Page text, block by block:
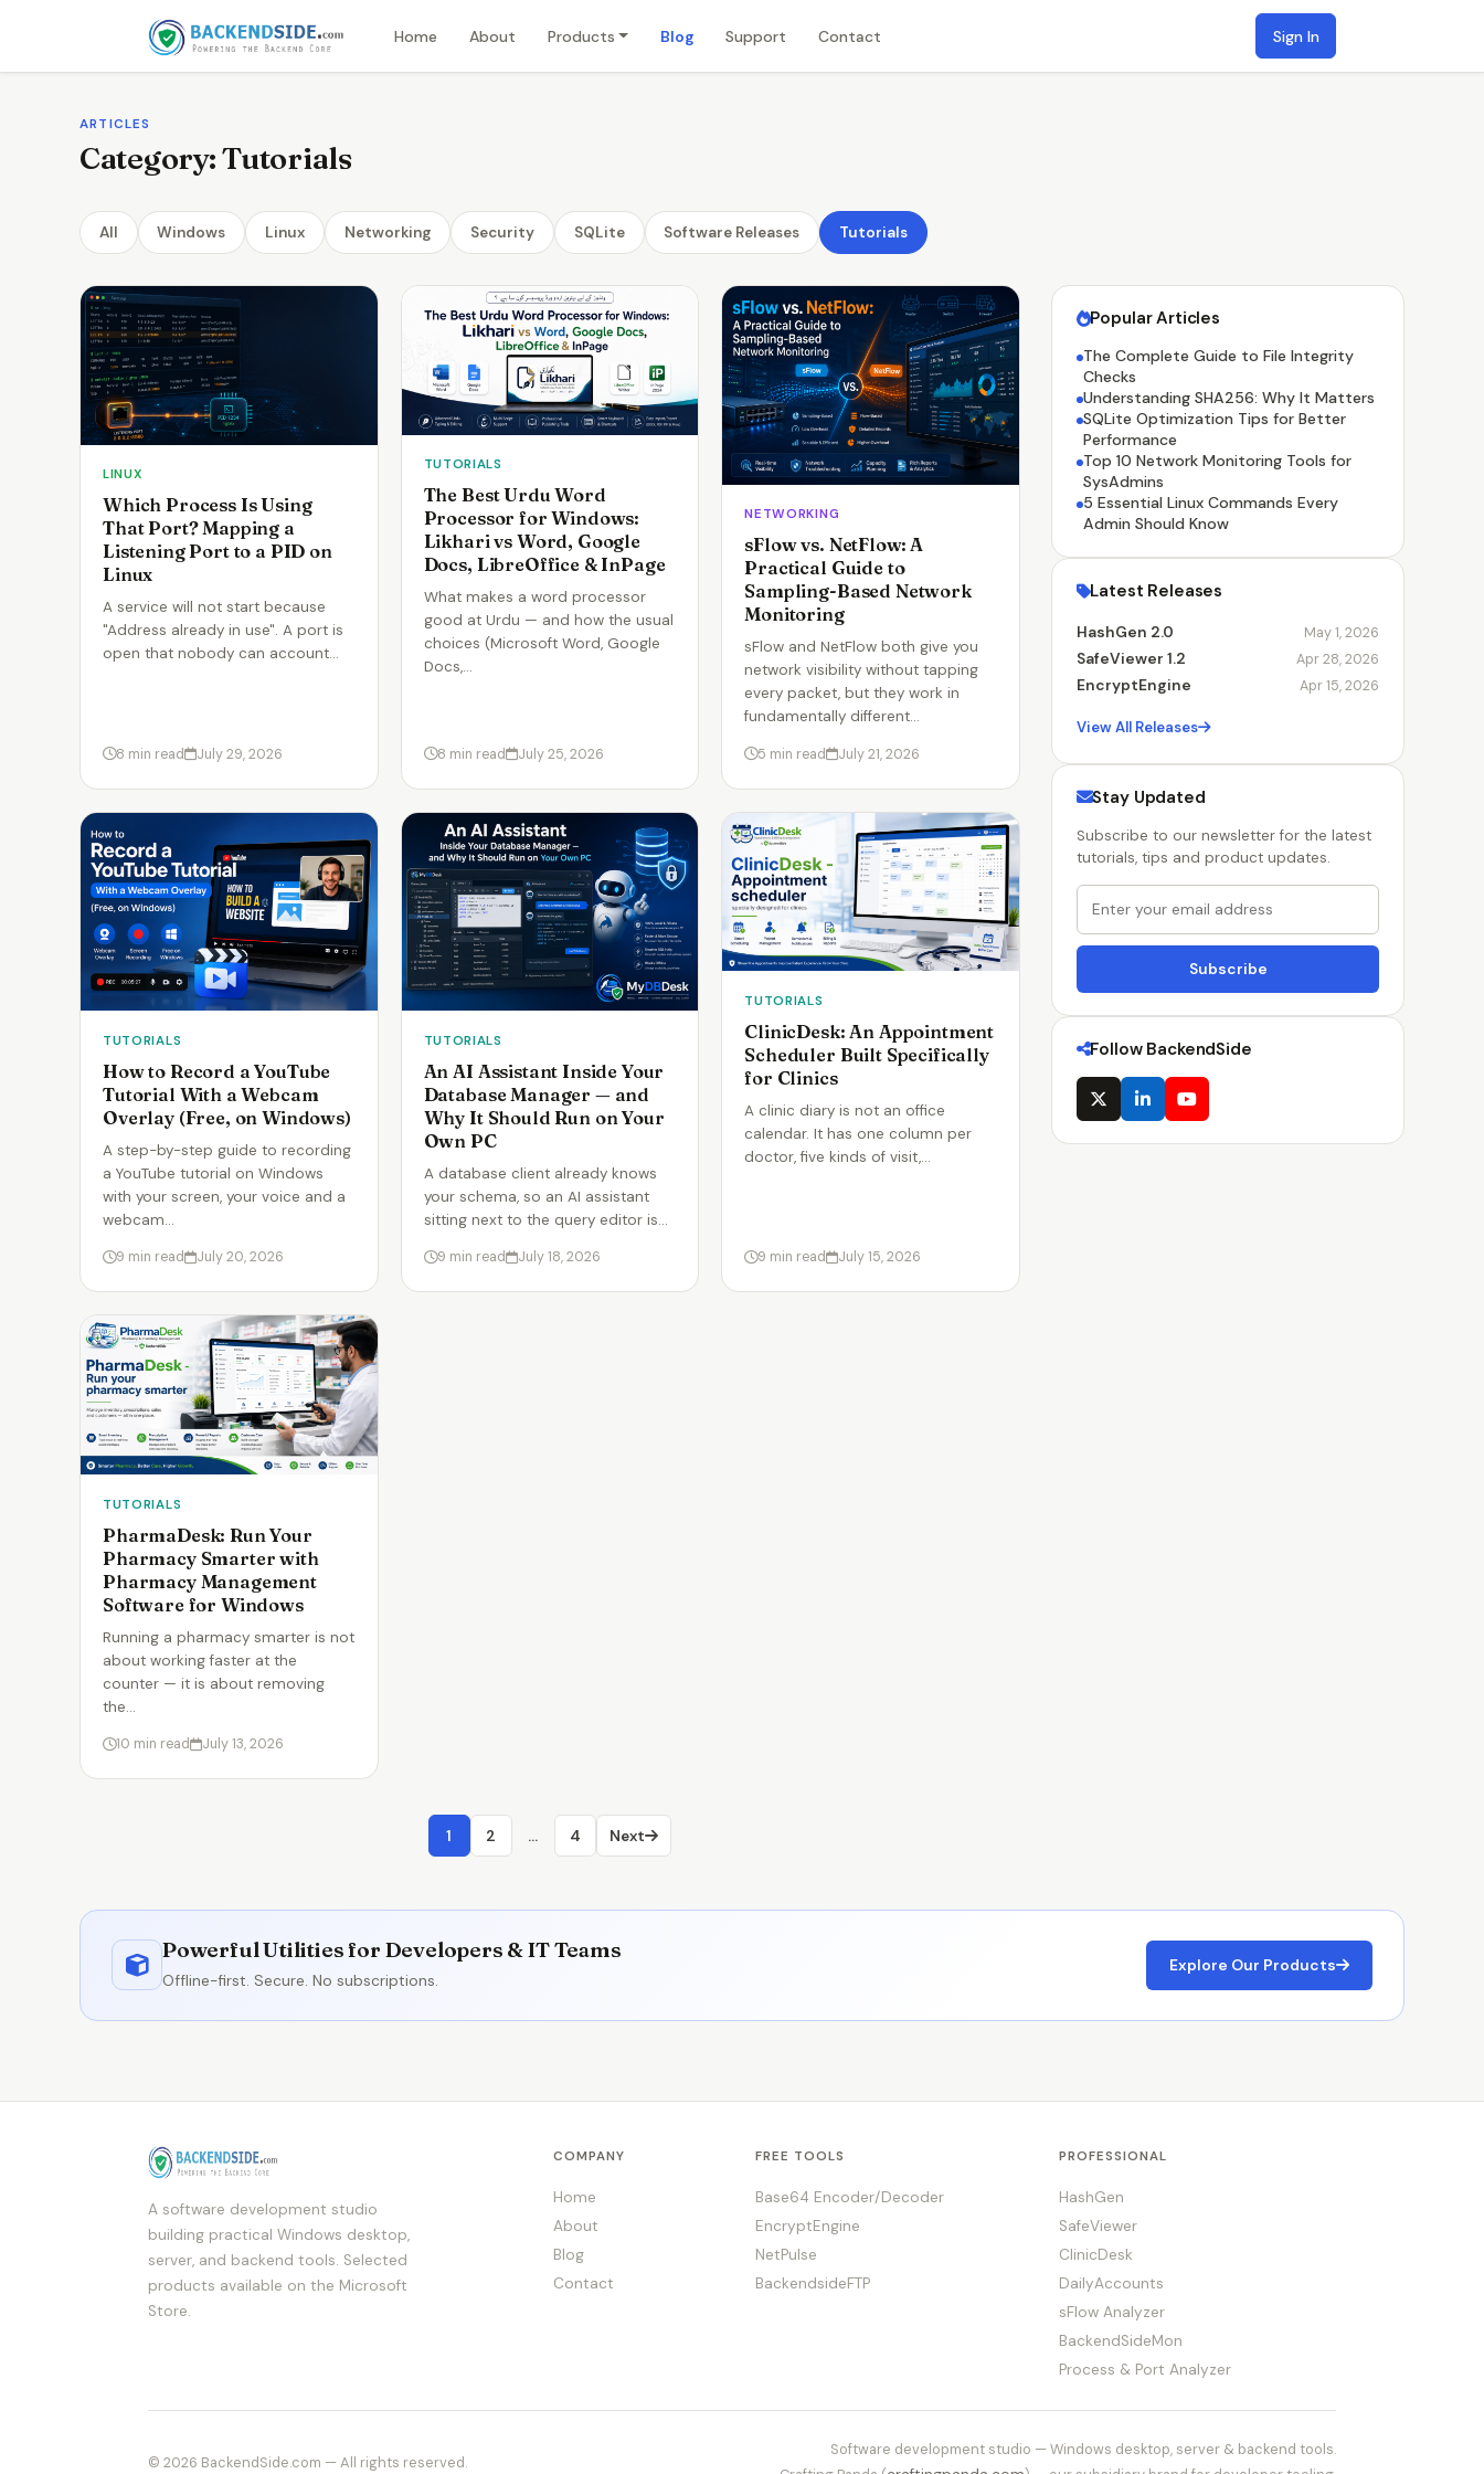
Home About Products Blog Support Contact Sign In
ARTICLES
Category:Tutorials
All Windows Linux Networking Security SQLite Software Releases Tutorials
LINUX
Which Process Is Using
That Port? Mapping a
Listening Port to a PID on
Linux
A service will not start because
"Address already in use". A port is
open that nobody can account…
8 min read July 29, 2026
TUTORIALS
The Best Urdu Word
Processor for Windows:
Likhari vs Word, Google
Docs, LibreOffice & InPage
What makes a word processor
good at Urdu — and how the usual
choices (Microsoft Word, Google
Docs,…
8 min read July 25, 2026
NETWORKING
sFlow vs. NetFlow: A
Practical Guide to
Sampling-Based Network
Monitoring
sFlow and NetFlow both give you
network visibility without tapping
every packet, but they work in
fundamentally different…
5 min read July 21, 2026
TUTORIALS
How to Record a YouTube
Tutorial With a Webcam
Overlay (Free, on Windows)
A step-by-step guide to recording
a YouTube tutorial on Windows
with your screen, your voice and a
webcam…
9 min read July 20, 2026
TUTORIALS
An AI Assistant Inside Your
Database Manager — and
Why It Should Run on Your
Own PC
A database client already knows
your schema, so an AI assistant
sitting next to the query editor is…
9 min read July 18, 2026
TUTORIALS
ClinicDesk: An Appointment
Scheduler Built Specifically
for Clinics
A clinic diary is not an office
calendar. It has one column per
doctor, five kinds of visit,…
9 min read July 15, 2026
TUTORIALS
PharmaDesk: Run Your
Pharmacy Smarter with
Pharmacy Management
Software for Windows
Running a pharmacy smarter is not
about working faster at the
counter — it is about removing
the…
10 min read July 13, 2026
1 2 … 4 Next
Popular Articles
The Complete Guide to File Integrity
Checks
Understanding SHA256: Why It Matters
SQLite Optimization Tips for Better
Performance
Top 10 Network Monitoring Tools for
SysAdmins
5 Essential Linux Commands Every
Admin Should Know
Latest Releases
HashGen 2.0 May 1, 2026
SafeViewer 1.2 Apr 28, 2026
EncryptEngine Apr 15, 2026
View All Releases
Stay Updated
Subscribe to our newsletter for the latest
tutorials, tips and product updates.
Subscribe
Follow BackendSide
Powerful Utilities for Developers & IT Teams
Offline-first. Secure. No subscriptions.
Explore Our Products
A software development studio
building practical Windows desktop,
server, and backend tools. Selected
products available on the Microsoft
Store.
COMPANY
Home
About
Blog
Contact
FREE TOOLS
Base64 Encoder/Decoder
EncryptEngine
NetPulse
BackendsideFTP
PROFESSIONAL
HashGen
SafeViewer
ClinicDesk
DailyAccounts
sFlow Analyzer
BackendSideMon
Process & Port Analyzer
© 2026 BackendSide.com — All rights reserved.
Software development studio — Windows desktop, server & backend tools.